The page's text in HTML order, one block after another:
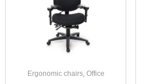
Ergonomic chairs, Office